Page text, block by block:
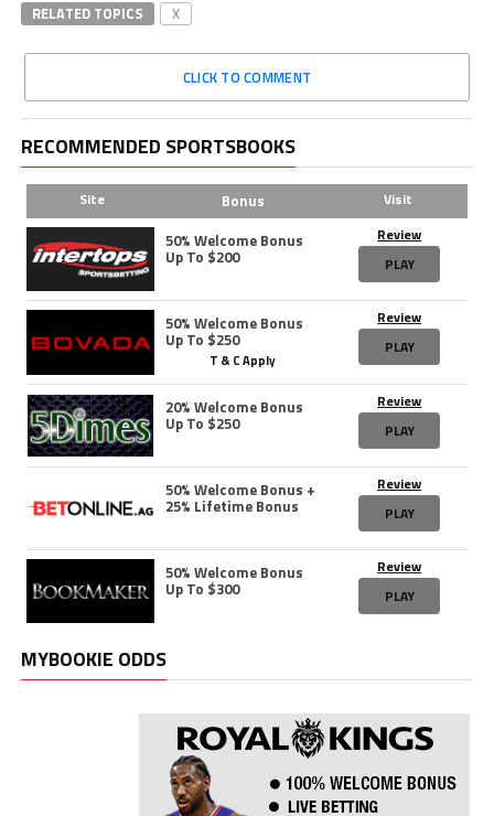
RELATED TOPICS X
CLICK TO COMMENT
RECOMMENDED SPORTSBOOKS
Site Bonus Visit
50% Welcome Bonus
Up To $200
Review
PLAY
50% Welcome Bonus
Up To $250
T & C Apply
Review
PLAY
20% Welcome Bonus
Up To $250
Review
PLAY
50% Welcome Bonus +
25% Lifetime Bonus
Review
PLAY
50% Welcome Bonus
Up To $300
Review
PLAY
MYBOOKIE ODDS